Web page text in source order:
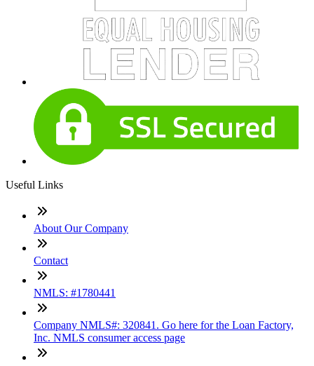
Useful Links
About Our Company
Contact
NMLS: #1780441
Company NMLS#: 320841. Go here for the Loan Factory,
Inc. NMLS consumer access page